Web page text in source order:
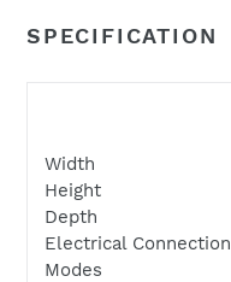
SPECIFICATION
Width
Height
Depth
Electrical Connection
Modes